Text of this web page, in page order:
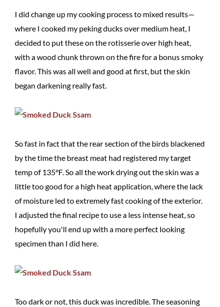
I did change up my cooking process to mixed results—
where I cooked my peking ducks over medium heat, I
decided to put these on the rotisserie over high heat,
with a wood chunk thrown on the fire for a bonus smoky
flavor. This was all well and good at first, but the skin
began darkening really fast.
So fast in fact that the rear section of the birds blackened
by the time the breast meat had registered my target
temp of 135°F. So all the work drying out the skin was a
little too good for a high heat application, where the lack
of moisture led to extremely fast cooking of the exterior.
I adjusted the final recipe to use a less intense heat, so
hopefully you'll end up with a more perfect looking
specimen than I did here.
Too dark or not, this duck was incredible. The seasoning